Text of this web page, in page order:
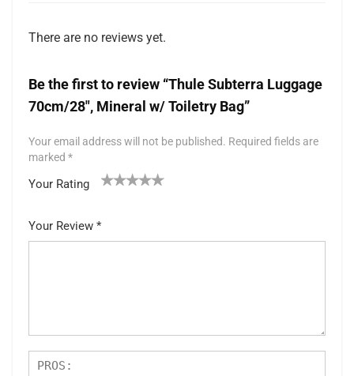
There are no reviews yet.
Be the first to review “Thule Subterra Luggage
70cm/28″, Mineral w/ Toiletry Bag”
Your email address will not be published. Required fields are
marked *
Your Rating
5
star
Your Review *